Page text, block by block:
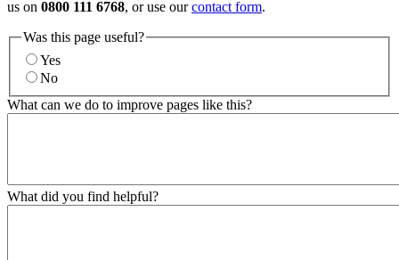
us on 0800 111 6768, or use ourcontact form.
Was this page useful?
Yes
No
What can we do to improve pages like this?
What did you find helpful?